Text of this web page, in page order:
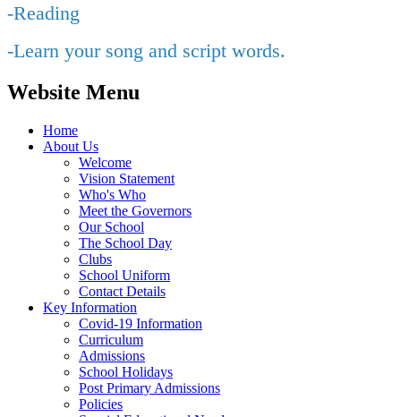
-Reading
-Learn your song and script words.
Website Menu
Home
About Us
Welcome
Vision Statement
Who's Who
Meet the Governors
Our School
The School Day
Clubs
School Uniform
Contact Details
Key Information
Covid-19 Information
Curriculum
Admissions
School Holidays
Post Primary Admissions
Policies